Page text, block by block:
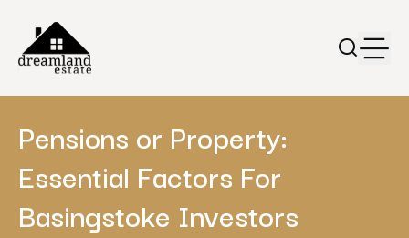
Pensions or Property:
Essential Factors For
Basingstoke Investors